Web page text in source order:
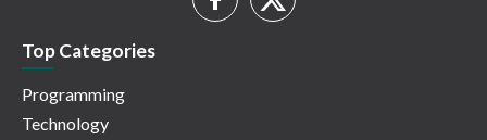
Top Categories
Programming
Technology